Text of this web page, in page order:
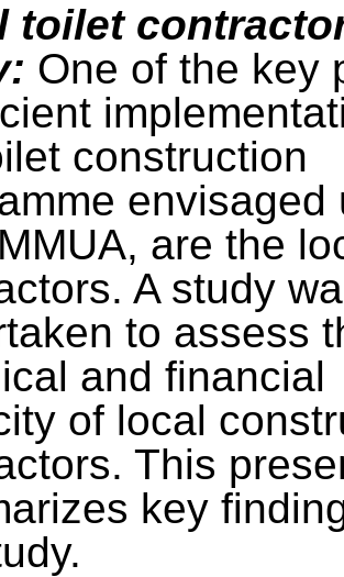
toilet
One of the key
construction
envisaged
are the
A study
to assess
and financial
of local
This
key